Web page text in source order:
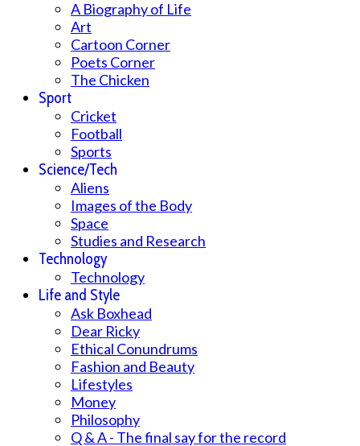
A Biography of Life
Art
Cartoon Corner
Poets Corner
The Chicken
Sport
Cricket
Football
Sports
Science/Tech
Aliens
Images of the Body
Space
Studies and Research
Technology
Technology
Life and Style
Ask Boxhead
Dear Ricky
Ethical Conundrums
Fashion and Beauty
Lifestyles
Money
Philosophy
Q & A - The final say for the record